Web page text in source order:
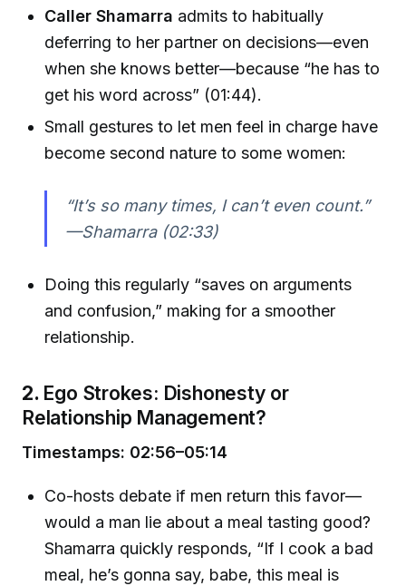
Caller Shamarra admits to habitually
deferring to her partner on decisions—even
when she knows better—because “he has to
get his word across” (01:44).
Small gestures to let men feel in charge have
become second nature to some women:
“It’s so many times, I can’t even count.”
—Shamarra (02:33)
Doing this regularly “saves on arguments
and confusion,” making for a smoother
relationship.
2. Ego Strokes: Dishonesty or
Relationship Management?
Timestamps: 02:56–05:14
Co-hosts debate if men return this favor—
would a man lie about a meal tasting good?
Shamarra quickly responds, “If I cook a bad
meal, he’s gonna say, babe, this meal is